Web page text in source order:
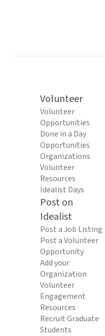
Volunteer
Volunteer
Opportunities
Done in a Day
Opportunities
Organizations
Volunteer
Resources
Idealist Days
Post on
Idealist
Post a Job Listing
Post a Volunteer
Opportunity
Add your
Organization
Volunteer
Engagement
Resources
Recruit Graduate
Students